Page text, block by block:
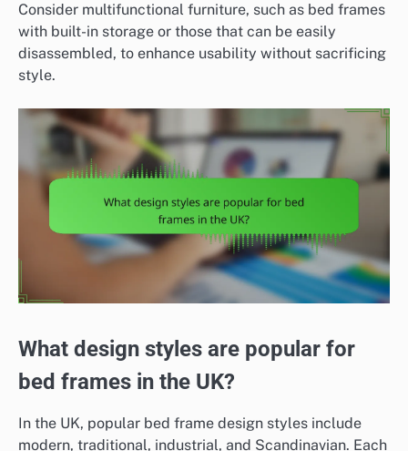
Consider multifunctional furniture, such as bed frames
with built-in storage or those that can be easily
disassembled, to enhance usability without sacrificing
style.
What design styles are popular for
bed frames in the UK?
In the UK, popular bed frame design styles include
modern, traditional, industrial, and Scandinavian. Each